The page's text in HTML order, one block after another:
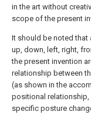
in the art without
scope of the present
It should be noted
up, down, left, right,
the present invention
relationship between
(as shown in the
positional
specific posture